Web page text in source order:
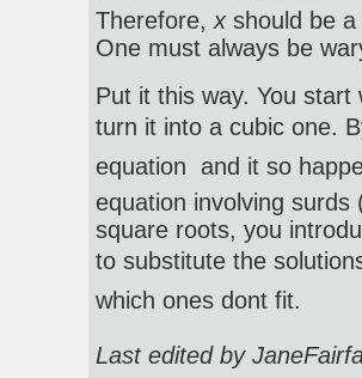
Therefore, xshould be a
One must always be
Put it this way. You
turn it into a cubic one.
equation  and it so
equation involving
square roots, you
to substitute the
which ones dont fit.
Last edited by